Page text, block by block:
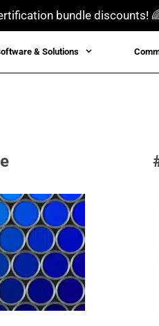
bundle discounts!
& Solutions